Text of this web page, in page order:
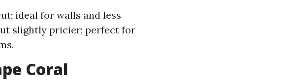
ideal for walls and less
slightly pricier; perfect for
Coral